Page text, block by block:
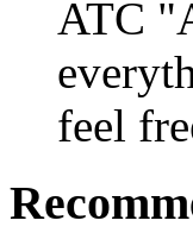
ATC
feel